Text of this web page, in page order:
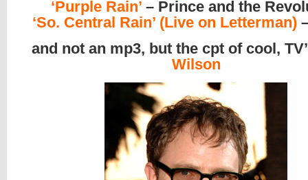
‘Purple Rain’ – Prince and the
‘So. Central Rain’ (Live on Letterman)
and not an mp3, but the cpt of cool,
Wilson